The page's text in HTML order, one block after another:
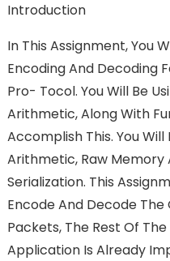
Introduction
In This Assignment, You
Encoding And Decoding
Pro- Tocol. You Will Be
Arithmetic, Along With
Accomplish This. You
Arithmetic, Raw Memory
Serialization. This
Encode And Decode
Packets, The Rest Of
Application Is Already